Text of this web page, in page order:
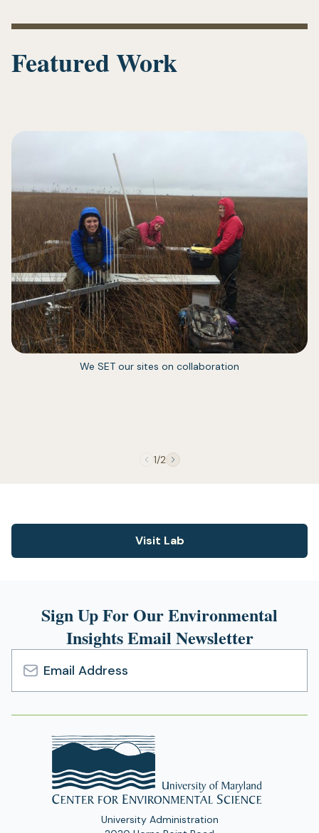
Featured Work
We SET our sites on collaboration
(opens
1/2
Visit Lab
(opens
tab)
Sign Up For Our Environmental
Insights Email Newsletter
Email
Address
University Administration